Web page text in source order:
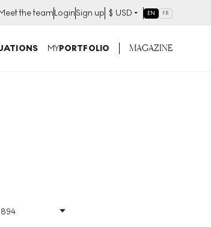
the teamLoginSign up $ USD EN FR
MYPORTFOLIO MAGAZINE
X W 31cm